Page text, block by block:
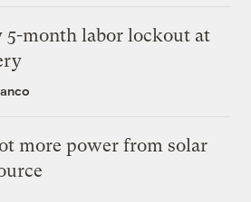
5-month labor lockout at
more power from solar